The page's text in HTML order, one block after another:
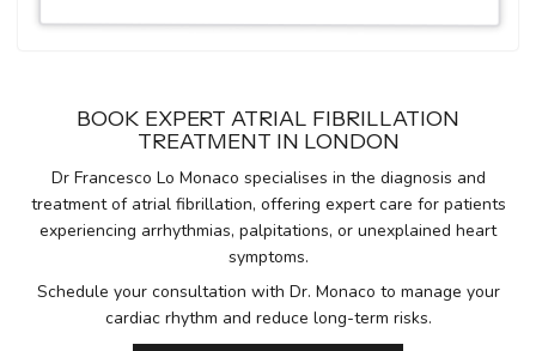
BOOK EXPERT ATRIAL FIBRILLATION
TREATMENT IN LONDON
Dr Francesco Lo Monaco specialises in the diagnosis and
treatment of atrial fibrillation, offering expert care for patients
experiencing arrhythmias, palpitations, or unexplained heart
symptoms.
Schedule your consultation with Dr. Monaco to manage your
cardiac rhythm and reduce long-term risks.